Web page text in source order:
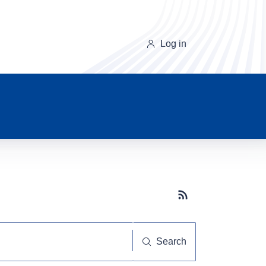
Log in
Subscribe button
Search